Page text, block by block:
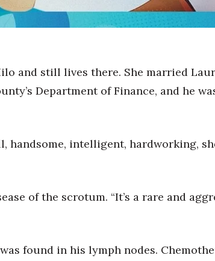
and still lives there. She married
Department of Finance, and he
handsome, intelligent, hardworking,
of the scrotum. “It’s a rare and
found in his lymph nodes.